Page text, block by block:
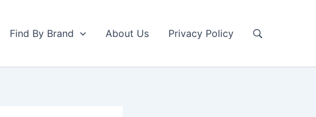
Find By Brand About Us Privacy Policy